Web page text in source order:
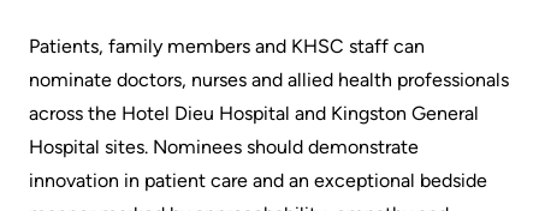
Preparing
to
leave
the
Hospital
Ininew
Patient
Services
Patient
Our
Scorecard
Quality
and
Patients, family members and KHSC staff can
nominate doctors, nurses and allied health professionals
across the Hotel Dieu Hospital and Kingston General
Hospital sites. Nominees should demonstrate
innovation in patient care and an exceptional bedside